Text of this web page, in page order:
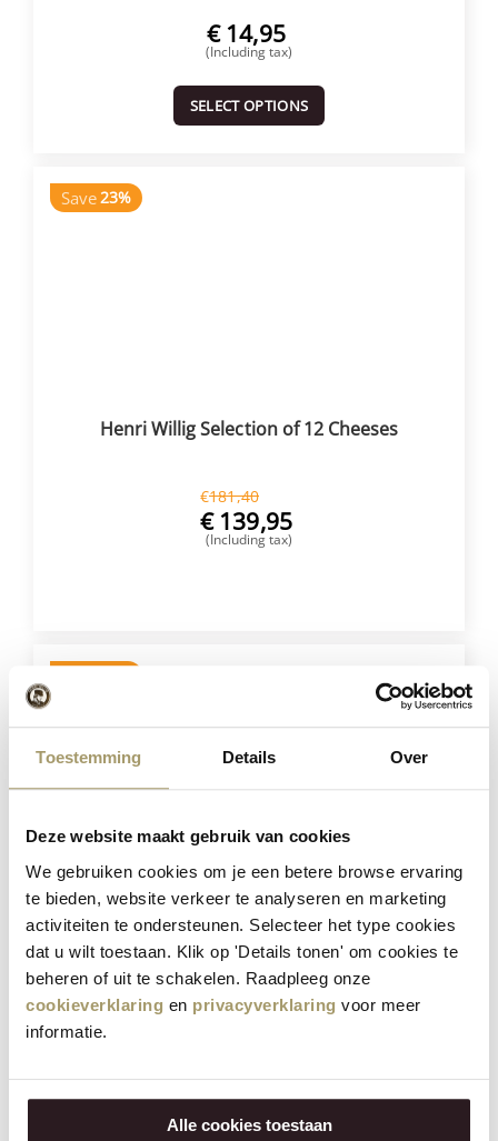
Toestemming Details Over
Deze website maakt gebruik van cookies
We gebruiken cookies om je een betere browse ervaring
te bieden, website verkeer te analyseren en marketing
activiteiten te ondersteunen. Selecteer het type cookies
dat u wilt toestaan. Klik op 'Details tonen' om cookies te
beheren of uit te schakelen. Raadpleeg onze
cookieverklaring en privacyverklaring voor meer
informatie.
Alle cookies toestaan
€ 14,95
(Including tax)
SELECT OPTIONS
Save23%
Henri Willig Selection of 12 Cheeses
€181,40
€ 139,95
(Including tax)
Combination of 4 cheeses
€57,80
€45,95
(Including tax)